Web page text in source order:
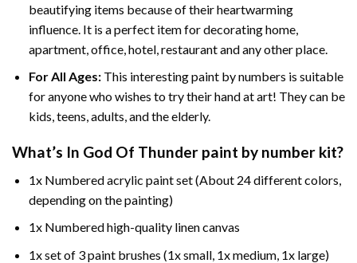
beautifying items because of their heartwarming
influence. It is a perfect item for decorating home,
apartment, office, hotel, restaurant and any other place.
For All Ages:This interestingpaint by numbers is suitable
for anyone who wishes to try their hand at art! They can be
kids, teens, adults, and the elderly.
What’s In God Of Thunder paint by number kit?
1x Numbered acrylic paint set (About 24 different colors,
depending on the painting)
1x Numbered high-quality linen canvas
1x set of 3 paint brushes (1x small, 1x medium, 1x large)